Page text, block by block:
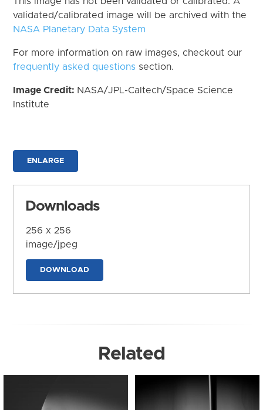
validated/calibrated image will be archived with the
NASA Planetary Data System
For more information on raw images, checkout our
frequently asked questions section.
Image Credit: NASA/JPL-Caltech/Space Science
Institute
ENLARGE
Downloads
256 x 256
image/jpeg
DOWNLOAD
Related